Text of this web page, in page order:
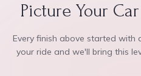
Picture Your
Every finish above started with
your ride and we'll bring this